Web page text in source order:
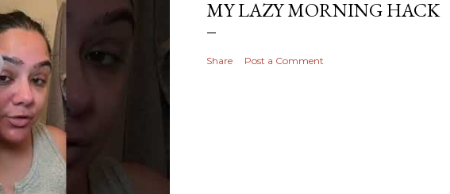
MY LAZY MORNING HACK
Share Post a Comment